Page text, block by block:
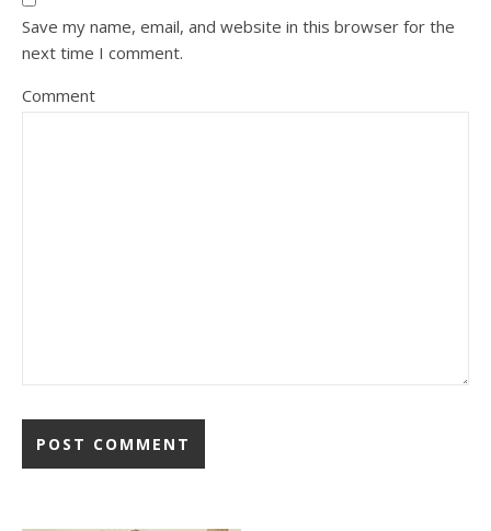
Save my name, email, and website in this browser for the
next time I comment.
Comment